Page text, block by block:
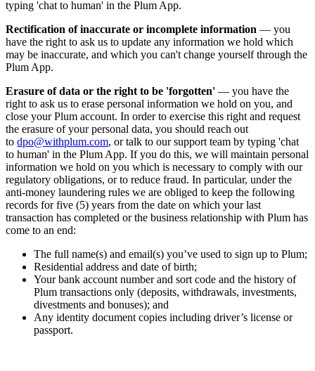
typing 'chat to human' in the Plum App.
Rectification of inaccurate or incomplete information — you
have the right to ask us to update any information we hold which
may be inaccurate, and which you can't change yourself through the
Plum App.
Erasure of data or the right to be 'forgotten' — you have the
right to ask us to erase personal information we hold on you, and
close your Plum account. In order to exercise this right and request
the erasure of your personal data, you should reach out
to dpo@withplum.com, or talk to our support team by typing 'chat
to human' in the Plum App. If you do this, we will maintain personal
information we hold on you which is necessary to comply with our
regulatory obligations, or to reduce fraud. In particular, under the
anti-money laundering rules we are obliged to keep the following
records for five (5) years from the date on which your last
transaction has completed or the business relationship with Plum has
come to an end:
The full name(s) and email(s) you’ve used to sign up to Plum;
Residential address and date of birth;
Your bank account number and sort code and the history of
Plum transactions only (deposits, withdrawals, investments,
divestments and bonuses); and
Any identity document copies including driver’s license or
passport.